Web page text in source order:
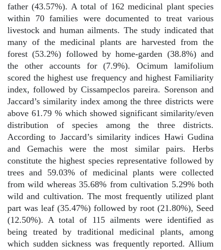
father (43.57%). A total of 162 medicinal plant species
within 70 families were documented to treat various
livestock and human ailments. The study indicated that
many of the medicinal plants are harvested from the
forest (53.2%) followed by home-garden (38.8%) and
the other accounts for (7.9%). Ocimum lamifolium
scored the highest use frequency and highest Familiarity
index, followed by Cissampeclos pareira. Sorenson and
Jaccard’s similarity index among the three districts were
above 61.79 % which showed significant similarity/even
distribution of species among the three districts.
According to Jaccard’s similarity indices Hawi Gudina
and Gemachis were the most similar pairs. Herbs
constitute the highest species representative followed by
trees and 59.03% of medicinal plants were collected
from wild whereas 35.68% from cultivation 5.29% both
wild and cultivation. The most frequently utilized plant
part was leaf (35.47%) followed by root (21.80%), Seed
(12.50%). A total of 115 ailments were identified as
being treated by traditional medicinal plants, among
which sudden sickness was frequently reported. Allium